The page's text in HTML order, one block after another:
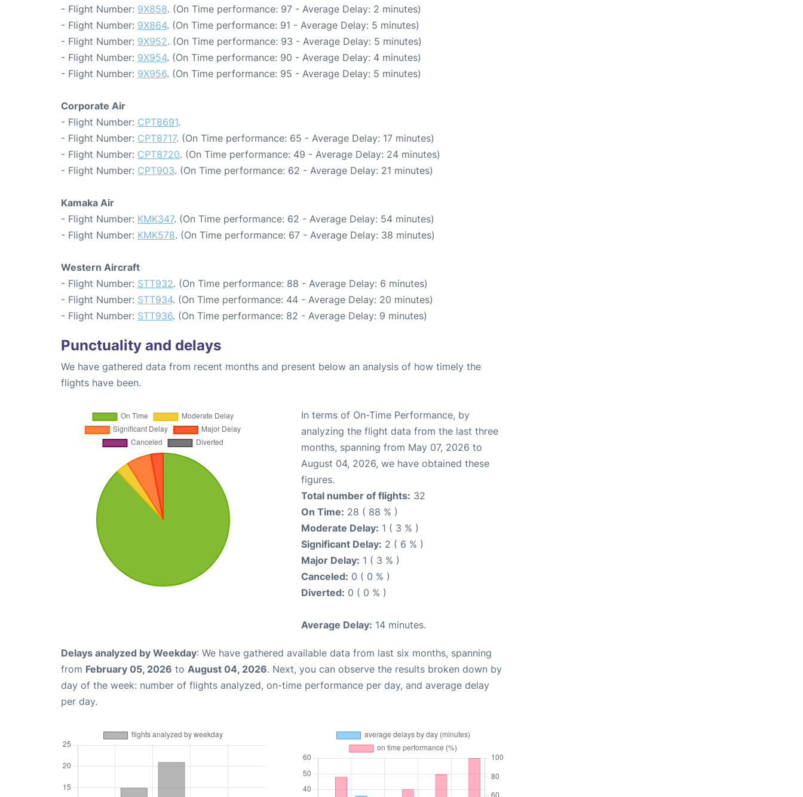
- Flight Number: 9X858. (On Time performance: 97 - Average Delay: 2 minutes)
- Flight Number: 9X864. (On Time performance: 91 - Average Delay: 5 minutes)
- Flight Number: 9X952. (On Time performance: 93 - Average Delay: 5 minutes)
- Flight Number: 9X954. (On Time performance: 90 - Average Delay: 4 minutes)
- Flight Number: 9X956. (On Time performance: 95 - Average Delay: 5 minutes)
Corporate Air
- Flight Number: CPT8691.
- Flight Number: CPT8717. (On Time performance: 65 - Average Delay: 17 minutes)
- Flight Number: CPT8720. (On Time performance: 49 - Average Delay: 24 minutes)
- Flight Number: CPT903. (On Time performance: 62 - Average Delay: 21 minutes)
Kamaka Air
- Flight Number: KMK347. (On Time performance: 62 - Average Delay: 54 minutes)
- Flight Number: KMK578. (On Time performance: 67 - Average Delay: 38 minutes)
Western Aircraft
- Flight Number: STT932. (On Time performance: 88 - Average Delay: 6 minutes)
- Flight Number: STT934. (On Time performance: 44 - Average Delay: 20 minutes)
- Flight Number: STT936. (On Time performance: 82 - Average Delay: 9 minutes)
Punctuality and delays
We have gathered data from recent months and present below an analysis of how timely the
flights have been.
In terms of On-Time Performance, by
analyzing the flight data from the last three
months, spanning from May 07, 2026 to
August 04, 2026, we have obtained these
figures.
Total number of flights: 32
On Time: 28 ( 88 % )
Moderate Delay: 1 ( 3 % )
Significant Delay: 2 ( 6 % )
Major Delay: 1 ( 3 % )
Canceled: 0 ( 0 % )
Diverted: 0 ( 0 % )
Average Delay: 14 minutes.
Delays analyzed by Weekday: We have gathered available data from last six months, spanning
from February 05, 2026 to August 04, 2026. Next, you can observe the results broken down by
day of the week: number of flights analyzed, on-time performance per day, and average delay
per day.